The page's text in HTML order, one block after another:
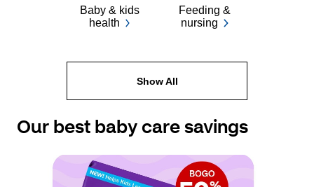
Baby & kids
health
Feeding &
nursing
Show All
Our best baby care savings